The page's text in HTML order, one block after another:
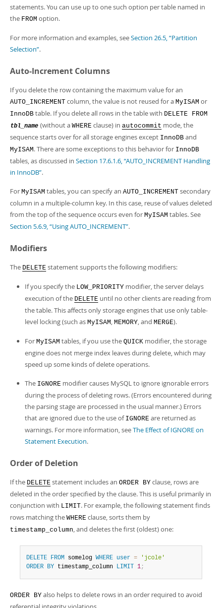
statements. You can use up to one such option per table named in
the FROM option.
For more information and examples, seeSection 26.5, “Partition
Selection”.
Auto-Increment Columns
If you delete the row containing the maximum value for an
AUTO_INCREMENT column, the value is not reused for a MyISAM or
InnoDB table. If you delete all rows in the table with DELETE FROM
tbl_name (without a WHERE clause) in autocommit mode, the
sequence starts over for all storage engines except InnoDB and
MyISAM. There are some exceptions to this behavior for InnoDB
tables, as discussed in Section 17.6.1.6, “AUTO_INCREMENT Handling
in InnoDB”.
For MyISAM tables, you can specify an AUTO_INCREMENT secondary
column in a multiple-column key. In this case, reuse of values deleted
from the top of the sequence occurs even for MyISAM tables. See
Section 5.6.9, “Using AUTO_INCREMENT”.
Modifiers
The DELETE statement supports the following modifiers:
If you specify the LOW_PRIORITY modifier, the server delays
execution of the DELETE until no other clients are reading from
the table. This affects only storage engines that use only table-
level locking (such as MyISAM, MEMORY, and MERGE).
For MyISAM tables, if you use the QUICK modifier, the storage
engine does not merge index leaves during delete, which may
speed up some kinds of delete operations.
The IGNORE modifier causes MySQL to ignore ignorable errors
during the process of deleting rows. (Errors encountered during
the parsing stage are processed in the usual manner.) Errors
that are ignored due to the use of IGNORE are returned as
warnings. For more information, seeThe Effect of IGNORE on
Statement Execution.
Order of Deletion
If the DELETE statement includes an ORDER BY clause, rows are
deleted in the order specified by the clause. This is useful primarily in
conjunction with LIMIT. For example, the following statement finds
rows matching the WHERE clause, sorts them by
timestamp_column, and deletes the first (oldest) one:
DELETE FROM somelog WHERE user =
'jcole'
ORDER BY timestamp_column LIMIT 1;
ORDER BY also helps to delete rows in an order required to avoid